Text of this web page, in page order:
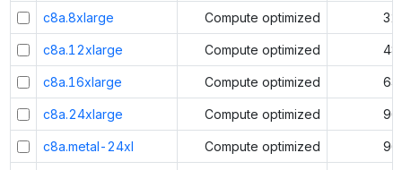
c8a.8xlarge Compute optimized 32
c8a.12xlarge Compute optimized 48
c8a.16xlarge Compute optimized 64
c8a.24xlarge Compute optimized 96
c8a.metal-24xl Compute optimized 96